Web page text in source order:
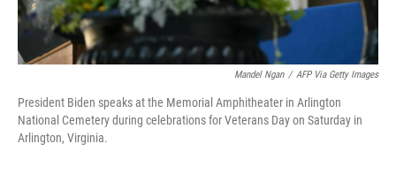
Mandel Ngan / AFP Via Getty Images
President Biden speaks at the Memorial Amphitheater in Arlington
National Cemetery during celebrations for Veterans Day on Saturday in
Arlington, Virginia.